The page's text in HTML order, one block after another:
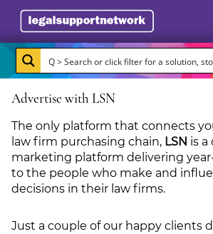
Resources
Case Studies
Directory
Subscribe
About Burlington Media
Advertise
Advertise with LSN
The only platform that connects
law firm purchasing chain, LSN is
marketing platform delivering
to the people who make and
decisions in their law firms.
Just a couple of our happy clients